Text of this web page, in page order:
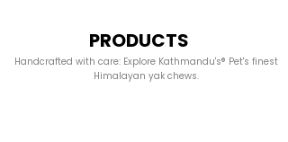
Handcrafted with care: Explore Kathmandu's® Pet's finest
Himalayan yak chews.
PRODUCTS